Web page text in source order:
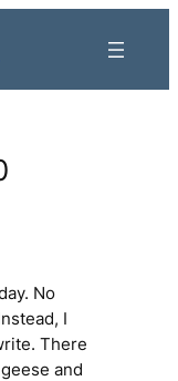
No
I
There
and